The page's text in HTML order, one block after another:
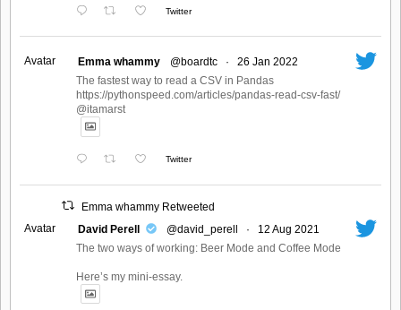
Twitter
Avatar Emma whammy @boardtc ·
26 Jan 2022
The fastest way to read a CSV in Pandas
https://pythonspeed.com/articles/pandas-read-csv-fast/
@itamarst
Twitter
Emma whammy Retweeted
Avatar
David Perell @david_perell ·
12 Aug 2021
The two ways of working: Beer Mode and Coffee Mode
Here’s my mini-essay.